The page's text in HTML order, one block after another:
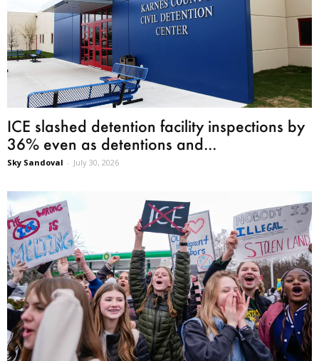
ICE slashed detention facility inspections by
36% even as detentions and...
Sky Sandoval - July 30, 2026